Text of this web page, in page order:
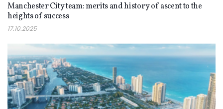
Manchester City team: merits and history of ascent to the
heights of success
17.10.2025